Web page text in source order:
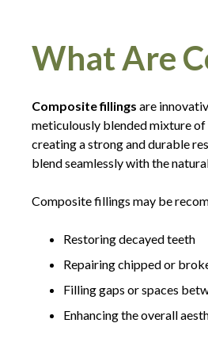
What Are
Composite fillings are
meticulously blended mixture of
creating a strong and durable
blend seamlessly with the
Composite fillings may be
Restoring decayed teeth
Repairing chipped or
Filling gaps or spaces
Enhancing the overall